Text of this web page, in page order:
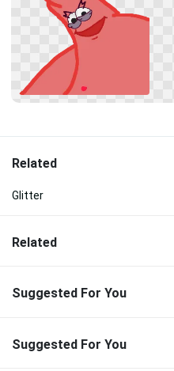
Related
Glitter
Related
Suggested For You
Suggested For You